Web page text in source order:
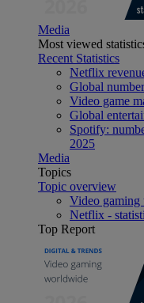
Media
Most viewed
Recent Statistics
Netflix
Global
Video game
Global
Spotify:
2025
Media
Topics
Topic overview
Video gaming
Netflix -
Top Report